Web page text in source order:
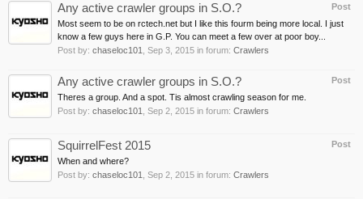
Post
Any active crawler groups in S.O.?
Most seem to be on rctech.net but I like this fourm being more local. I just
know a few guys here in G.P. You can meet a few over at poor boy...
Post by: chaseloc101 Sep 3, 2015 in forum: Crawlers
Post
Any active crawler groups in S.O.?
Theres a group. And a spot. Tis almost crawling season for me.
Post by: chaseloc101 Sep 2, 2015 in forum: Crawlers
Post
SquirrelFest 2015
When and where?
Post by: chaseloc101 Sep 2, 2015 in forum: Crawlers